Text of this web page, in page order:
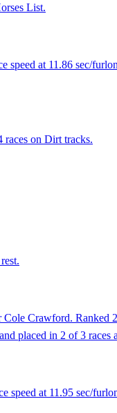
List.
at 11.86 sec/
races on Dirt tracks.
Crawford.
placed in 2 of 3
at 11.95 sec/